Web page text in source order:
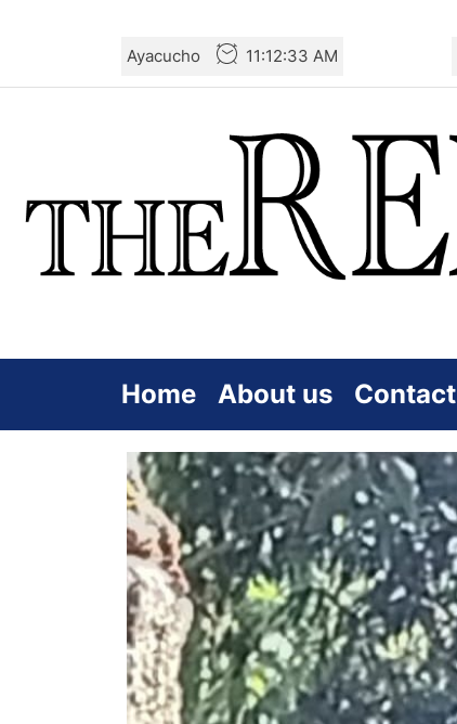
the
Ayacucho 11:12:34 AM
Home About us Contact